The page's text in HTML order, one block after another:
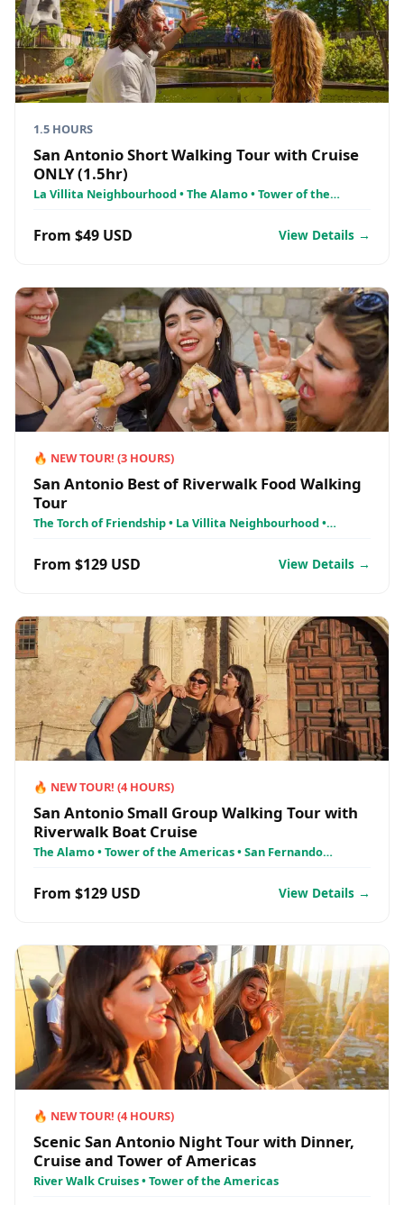
1.5 HOURS
San Antonio Short Walking Tour with Cruise
ONLY (1.5hr)
La Villita Neighbourhood • The Alamo • Tower of the
From $49 USD View Details →
🔥 NEW TOUR! (3 HOURS)
San Antonio Best of Riverwalk Food Walking
Tour
The Torch of Friendship • La Villita Neighbourhood •
From $129 USD View Details →
🔥 NEW TOUR! (4 HOURS)
San Antonio Small Group Walking Tour with
Riverwalk Boat Cruise
The Alamo • Tower of the Americas • San Fernando
From $129 USD View Details →
🔥 NEW TOUR! (4 HOURS)
Scenic San Antonio Night Tour with Dinner,
Cruise and Tower of Americas
River Walk Cruises • Tower of the Americas